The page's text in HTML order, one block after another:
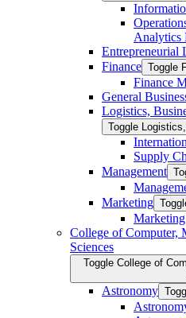
Analytics
Entrepreneurial
Finance Toggle
Finance
General
Logistics,
Toggle
Supply
Management
Marketing
College of Computer,
Sciences
Toggle College of
Astronomy